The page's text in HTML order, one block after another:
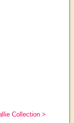
Collection >